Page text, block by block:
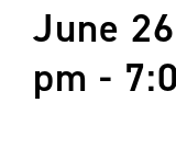
June
pm -